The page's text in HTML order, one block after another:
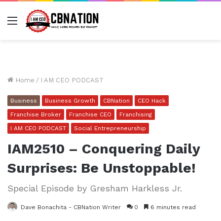
Menu
Home / I AM CEO PODCAST
Business Business Growth CBNation
CEO Hack
Franchise Broker
Franchise CEO
Franchising
I AM CEO PODCAST
Social Entrepreneurship
IAM2510 – Conquering Daily
Surprises: Be Unstoppable!
Special Episode by Gresham Harkless Jr.
Dave Bonachita - CBNation Writer 0 6 minutes read